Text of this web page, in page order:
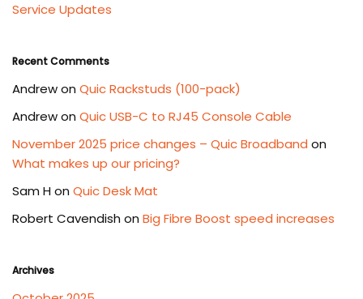
Service Updates
Recent Comments
Andrewon Quic Rackstuds (100-pack)
Andrewon Quic USB-C to RJ45 Console Cable
November 2025 price changes – Quic Broadband on
What makes up our pricing?
Sam H on Quic Desk Mat
Robert Cavendish on Big Fibre Boost speed increases
Archives